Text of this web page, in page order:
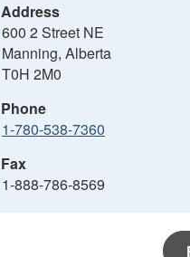
Address
600 2 Street NE
Manning, Alberta
T0H 2M0
Phone
1-780-538-7360
Fax
1-888-786-8569